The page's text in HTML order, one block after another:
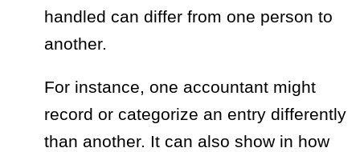
handled can differ from one person to
another.
For instance, one accountant might
record or categorize an entry differently
than another. It can also show in how